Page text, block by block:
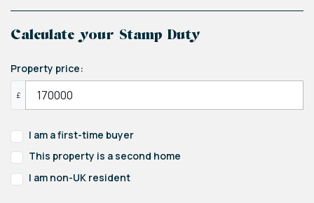
Calculate your Stamp Duty
Property price:
£
I am a first-time buyer
This property is a second home
I am non-UK resident